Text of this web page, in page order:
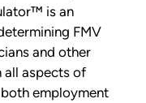
is an
FMV
and other
all aspects of
employment